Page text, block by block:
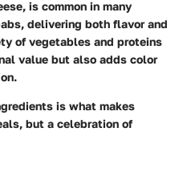
is common in many
delivering both flavor and
of vegetables and proteins
value but also adds color
is what makes
but a celebration of